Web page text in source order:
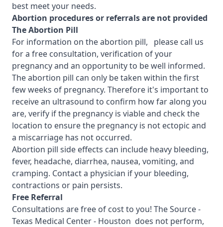
best meet your needs.
Abortion procedures or referrals are not provided
The Abortion Pill
For information on the abortion pill, please call us
for a free consultation, verification of your
pregnancy and an opportunity to be well informed.
The abortion pill can only be taken within the first
few weeks of pregnancy. Therefore it's important to
receive an ultrasound to confirm how far along you
are, verify if the pregnancy is viable and check the
location to ensure the pregnancy is not ectopic and
a miscarriage has not occurred.
Abortion pill side effects can include heavy bleeding,
fever, headache, diarrhea, nausea, vomiting, and
cramping. Contact a physician if your bleeding,
contractions or pain persists.
Free Referral
Consultations are free of cost to you! The Source -
Texas Medical Center - Houston does not perform,